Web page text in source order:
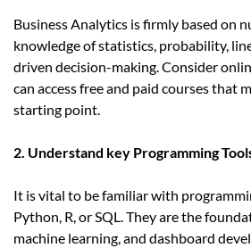
Business Analytics is firmly based on
knowledge of statistics, probability,
driven decision-making. Consider
can access free and paid courses that
starting point.
2. Understand key Programming
It is vital to be familiar with
Python, R, or SQL. They are the
machine learning, and dashboard